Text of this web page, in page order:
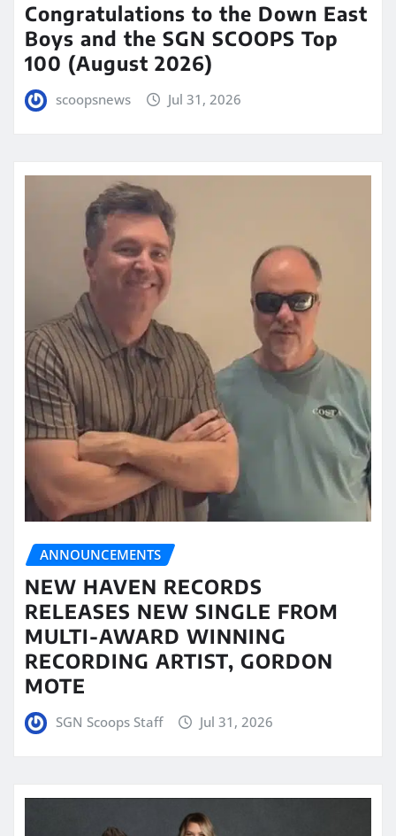
Congratulations to the Down East
Boys and the SGN SCOOPS Top
100 (August 2026)
scoopsnews Jul 31, 2026
ANNOUNCEMENTS
NEW HAVEN RECORDS
RELEASES NEW SINGLE FROM
MULTI-AWARD WINNING
RECORDING ARTIST, GORDON
MOTE
SGN Scoops Staff Jul 31, 2026